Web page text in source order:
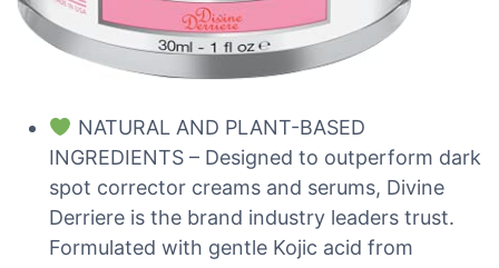
NATURAL AND PLANT-BASED
INGREDIENTS – Designed to outperform dark
spot corrector creams and serums, Divine
Derriere is the brand industry leaders trust.
Formulated with gentle Kojic acid from